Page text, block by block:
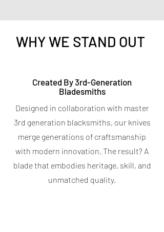
Titanium Peeler
Spend $400 for a free Magnetic Knife
Bar
★ ★ ★6
Titanium 7-in-1 Kitchen
Price
$19.95
Spend $400 for a free Magnetic Knife
Bar
5.0★★★★ ★ 5
5
OUT OF STOCK
WHY WE STAND OUT
Created By 3rd-Generation
Bladesmiths
Designed in collaboration with master
3rd generation blacksmiths, our knives
merge generations of craftsmanship
with modern innovation. The result? A
blade that embodies heritage, skill, and
unmatched quality.